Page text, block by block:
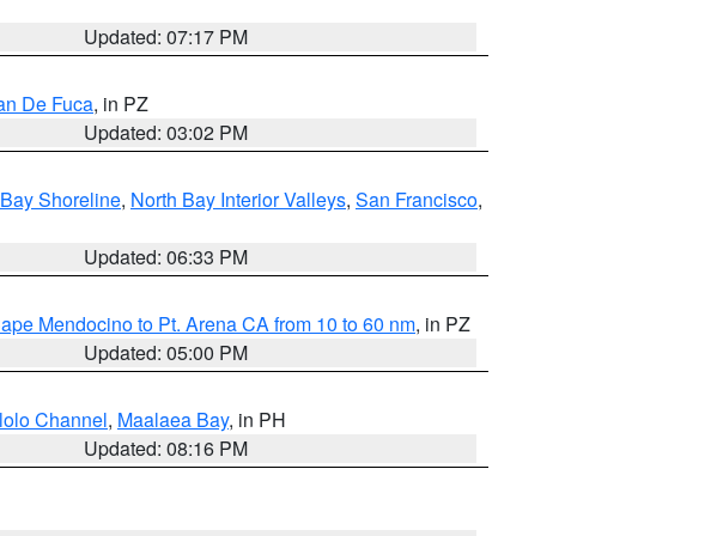
Updated: 07:17 PM
De Fuca, in PZ
Updated: 03:02 PM
Shoreline, North Bay Interior Valleys, San Francisco,
Updated: 06:33 PM
Mendocino to Pt. Arena CA from 10 to 60 nm, in PZ
Updated: 05:00 PM
Channel, Maalaea Bay, in PH
Updated: 08:16 PM